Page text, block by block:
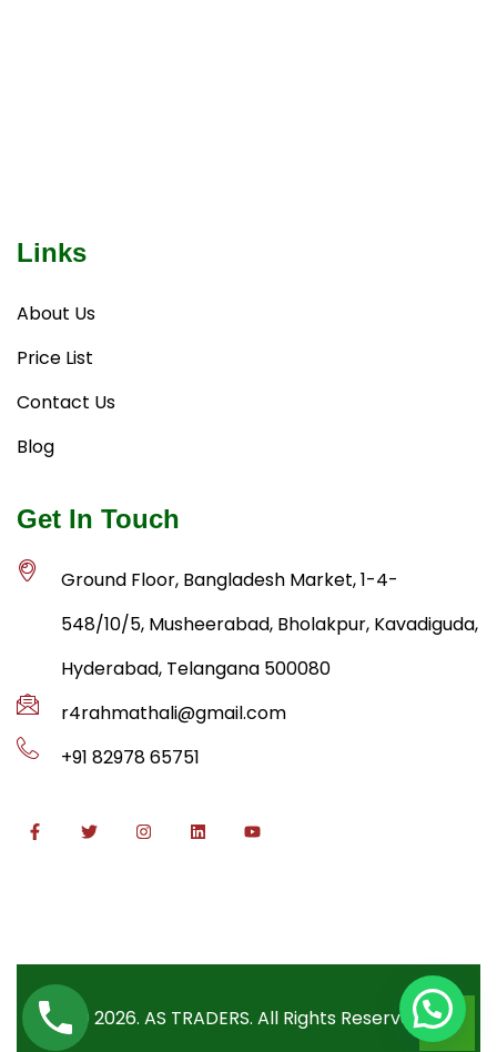
Links
About Us
Price List
Contact Us
Blog
Get In Touch
Ground Floor, Bangladesh Market, 1-4-
548/10/5, Musheerabad, Bholakpur, Kavadiguda,
Hyderabad, Telangana 500080
r4rahmathali@gmail.com
+91 82978 65751
© 2026. AS TRADERS. All Rights Reserved